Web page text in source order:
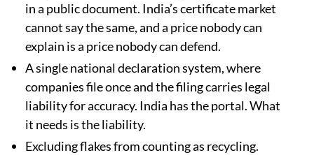
in a public document. India’s certificate market
cannot say the same, and a price nobody can
explain is a price nobody can defend.
A single national declaration system, where
companies file once and the filing carries legal
liability for accuracy. India has the portal. What
it needs is the liability.
Excluding flakes from counting as recycling.